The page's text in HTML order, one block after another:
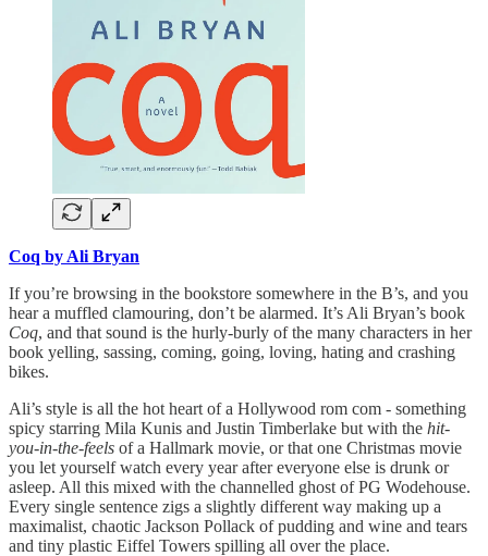
Coq by Ali Bryan
If you’re browsing in the bookstore somewhere in the B’s, and you
hear a muffled clamouring, don’t be alarmed. It’s Ali Bryan’s book
Coq, and that sound is the hurly-burly of the many characters in her
book yelling, sassing, coming, going, loving, hating and crashing
bikes.
Ali’s style is all the hot heart of a Hollywood rom com - something
spicy starring Mila Kunis and Justin Timberlake but with the hit-
you-in-the-feels of a Hallmark movie, or that one Christmas movie
you let yourself watch every year after everyone else is drunk or
asleep. All this mixed with the channelled ghost of PG Wodehouse.
Every single sentence zigs a slightly different way making up a
maximalist, chaotic Jackson Pollack of pudding and wine and tears
and tiny plastic Eiffel Towers spilling all over the place.